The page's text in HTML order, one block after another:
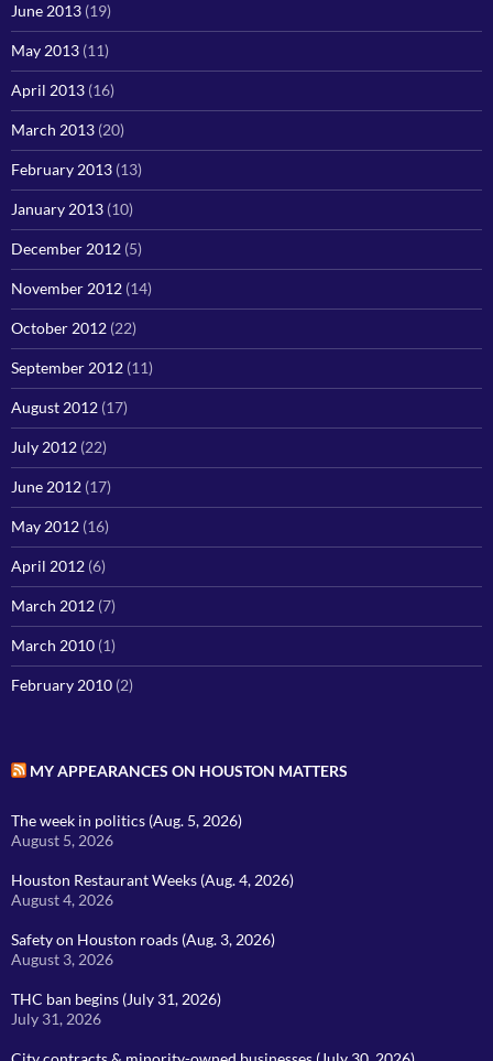
June 2013 (19)
May 2013 (11)
April 2013 (16)
March 2013 (20)
February 2013 (13)
January 2013 (10)
December 2012 (5)
November 2012 (14)
October 2012 (22)
September 2012 (11)
August 2012 (17)
July 2012 (22)
June 2012 (17)
May 2012 (16)
April 2012 (6)
March 2012 (7)
March 2010 (1)
February 2010 (2)
MY APPEARANCES ON HOUSTON MATTERS
The week in politics (Aug. 5, 2026)
August 5, 2026
Houston Restaurant Weeks (Aug. 4, 2026)
August 4, 2026
Safety on Houston roads (Aug. 3, 2026)
August 3, 2026
THC ban begins (July 31, 2026)
July 31, 2026